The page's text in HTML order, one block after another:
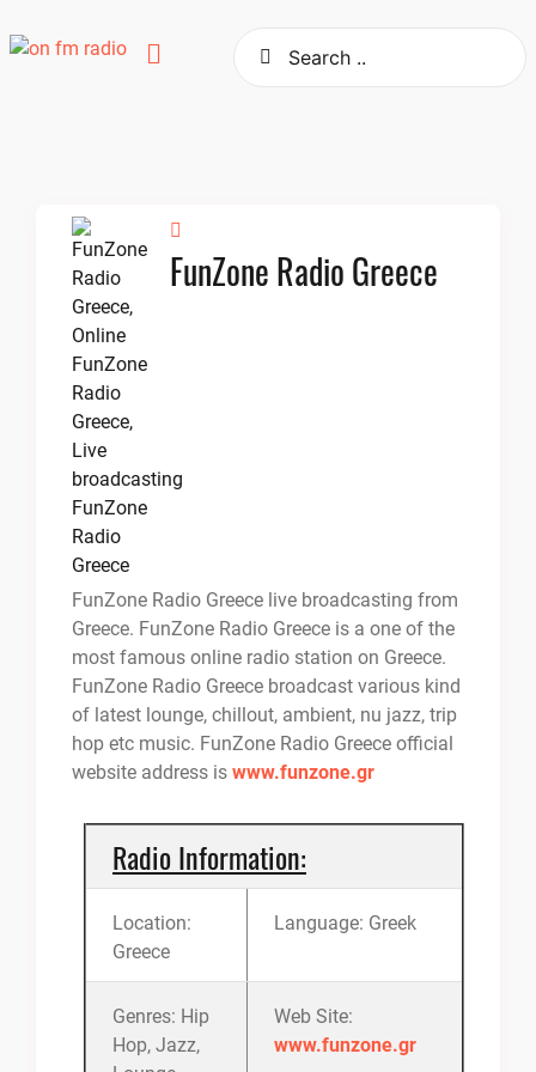
to
FunZone Radio Greece
FunZone Radio Greece live broadcasting from
Greece. FunZone Radio Greece is a one of the
most famous online radio station on Greece.
FunZone Radio Greece broadcast various kind
of latest lounge, chillout, ambient, nu jazz, trip
hop etc music. FunZone Radio Greece official
website address is www.funzone.gr
Radio Information:
Location:
Greece
Language: Greek
Genres: Hip
Hop, Jazz,
Web Site:
www.funzone.gr